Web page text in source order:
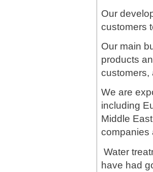
Our
customers
Our main
products
customers,
We are
including
Middle
companies
Water
have had